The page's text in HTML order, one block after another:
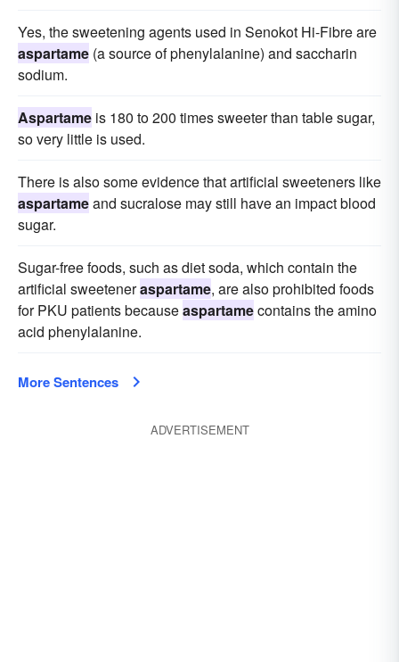
Yes, the sweetening agents used in Senokot Hi-Fibre are
aspartame (a source of phenylalanine) and saccharin
sodium.
Aspartame is 180 to 200 times sweeter than table sugar,
so very little is used.
There is also some evidence that artificial sweeteners like
aspartameand sucralose may still have an impact blood
sugar.
Sugar-free foods, such as diet soda, which contain the
artificial sweeteneraspartame, are also prohibited foods
for PKU patients becauseaspartamecontains the amino
acid phenylalanine.
More Sentences
ADVERTISEMENT